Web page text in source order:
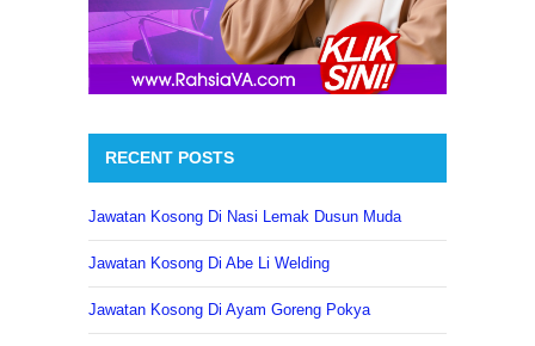
RECENT POSTS
Jawatan Kosong Di Nasi Lemak Dusun Muda
Jawatan Kosong Di Abe Li Welding
Jawatan Kosong Di Ayam Goreng Pokya